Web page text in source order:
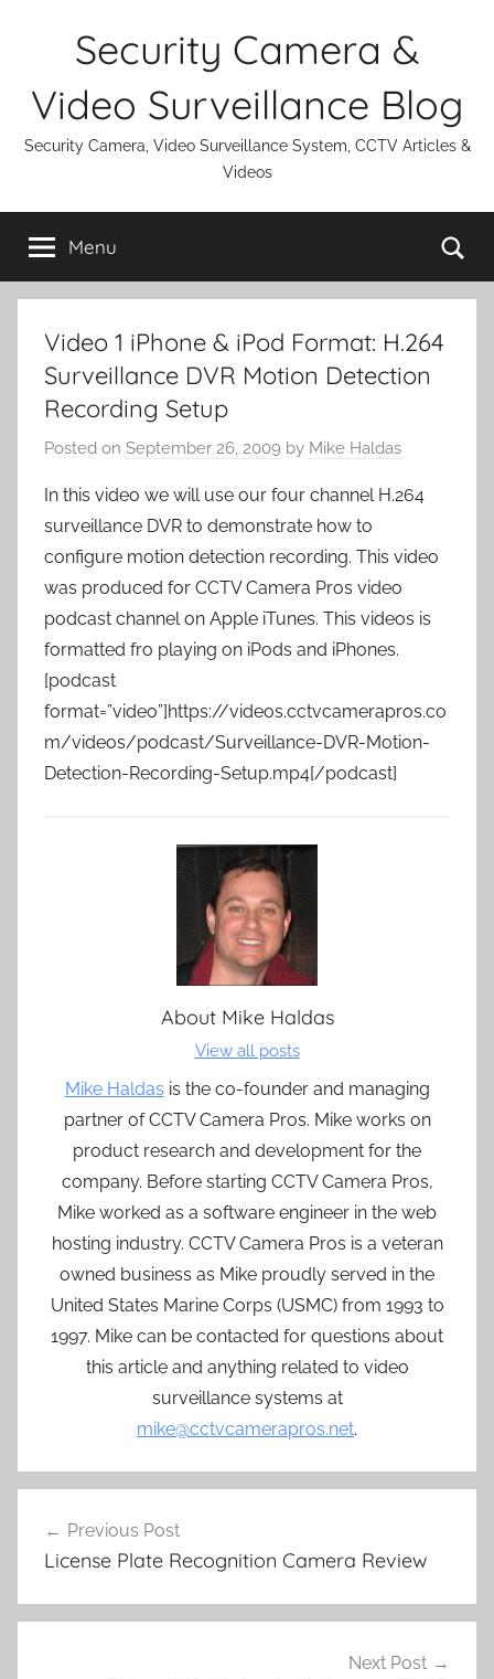
Security Camera &
Video Surveillance Blog
Security Camera, Video Surveillance System, CCTV Articles &
Videos
Menu
Video 1 iPhone & iPod Format: H.264
Surveillance DVR Motion Detection
Recording Setup
Posted on September 26, 2009 by Mike Haldas
In this video we will use our four channel H.264
surveillance DVR to demonstrate how to
configure motion detection recording. This video
was produced for CCTV Camera Pros video
podcast channel on Apple iTunes. This videos is
formatted fro playing on iPods and iPhones.
[podcast
format=”video”]https://videos.cctvcamerapros.co
m/videos/podcast/Surveillance-DVR-Motion-
Detection-Recording-Setup.mp4[/podcast]
About Mike Haldas
View all posts
Mike Haldas is the co-founder and managing
partner of CCTV Camera Pros. Mike works on
product research and development for the
company. Before starting CCTV Camera Pros,
Mike worked as a software engineer in the web
hosting industry. CCTV Camera Pros is a veteran
owned business as Mike proudly served in the
United States Marine Corps (USMC) from 1993 to
1997. Mike can be contacted for questions about
this article and anything related to video
surveillance systems at
mike@cctvcamerapros.net.
navigation
Previous Post
License Plate Recognition Camera Review
Next Post